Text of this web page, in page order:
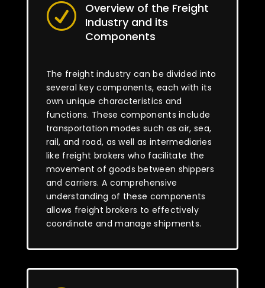
R
Overview of the Freight
Industry and its
Components
The freight industry can be divided into
several key components, each with its
own unique characteristics and
functions. These components include
transportation modes such as air, sea,
rail, and road, as well as intermediaries
like freight brokers who facilitate the
movement of goods between shippers
and carriers. A comprehensive
understanding of these components
allows freight brokers to effectively
coordinate and manage shipments.